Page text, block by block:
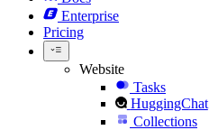
Enterprise
Pricing
Website
Tasks
HuggingChat
Collections